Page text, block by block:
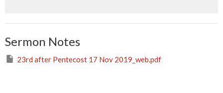
Sermon Notes
23rd after Pentecost 17 Nov 2019_web.pdf